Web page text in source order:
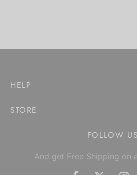
HELP
STORE
FOLLOW US
And get Free Shipping on